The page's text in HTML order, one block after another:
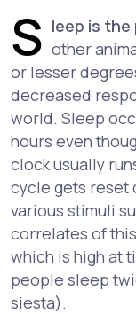
S leep is the
other
or lesser
decreased
world. Sleep
hours even
clock usually
cycle gets reset
various stimuli
correlates of
which is high at
people sleep
siesta).